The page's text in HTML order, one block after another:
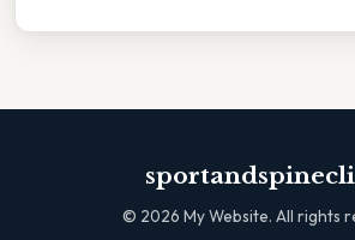
© 2026 My Website. All rights